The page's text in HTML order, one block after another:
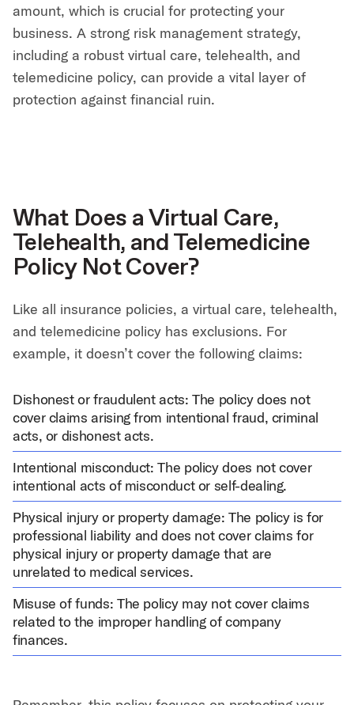
amount, which is crucial for protecting your
business. A strong risk management strategy,
including a robust virtual care, telehealth, and
telemedicine policy, can provide a vital layer of
protection against financial ruin.
What Does a Virtual Care,
Telehealth, and Telemedicine
Policy Not Cover?
Like all insurance policies, a virtual care, telehealth,
and telemedicine policy has exclusions. For
example, it doesn’t cover the following claims:
Dishonest or fraudulent acts: The policy does not
cover claims arising from intentional fraud, criminal
acts, or dishonest acts.
Intentional misconduct: The policy does not cover
intentional acts of misconduct or self-dealing.
Physical injury or property damage: The policy is for
professional liability and does not cover claims for
physical injury or property damage that are
unrelated to medical services.
Misuse of funds: The policy may not cover claims
related to the improper handling of company
finances.